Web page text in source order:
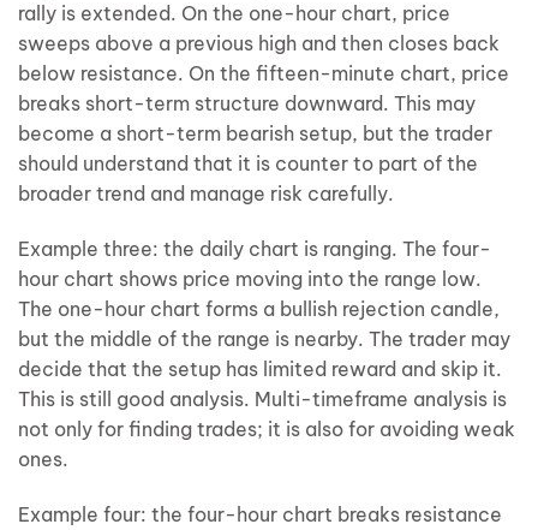
rally is extended. On the one-hour chart, price
sweeps above a previous high and then closes back
below resistance. On the fifteen-minute chart, price
breaks short-term structure downward. This may
become a short-term bearish setup, but the trader
should understand that it is counter to part of the
broader trend and manage risk carefully.
Example three: the daily chart is ranging. The four-
hour chart shows price moving into the range low.
The one-hour chart forms a bullish rejection candle,
but the middle of the range is nearby. The trader may
decide that the setup has limited reward and skip it.
This is still good analysis. Multi-timeframe analysis is
not only for finding trades; it is also for avoiding weak
ones.
Example four: the four-hour chart breaks resistance